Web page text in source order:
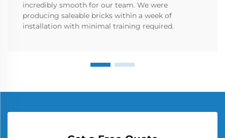
incredibly smooth for our team. We were
producing saleable bricks within a week of
installation with minimal training required.